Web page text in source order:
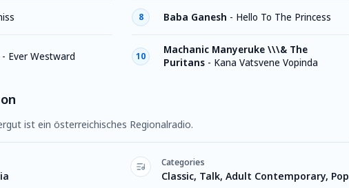
8 Baba Ganesh - Hello To The Princess
- Ever Westward 10
Machanic Manyeruke \\\& The
Puritans - Kana Vatsvene Vopinda
ist ein österreichisches Regionalradio.
Categories
Classic, Talk, Adult Contemporary, Pop